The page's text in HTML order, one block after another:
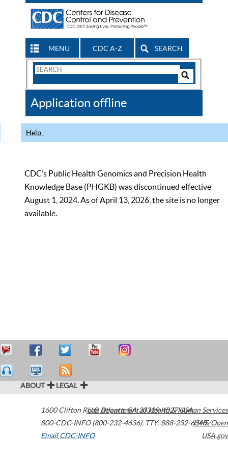
MENU CDC A-Z SEARCH
Search
CDC
Application offline
Help
CDC’s Public Health Genomics and Precision Health
Knowledge Base (PHGKB) was discontinued effective
August 1, 2024. As of April 13, 2026, the site is no longer
available.
ABOUT LEGAL
1600 Clifton Road Atlanta,GA30329-4027USA
800-CDC-INFO (800-232-4636), TTY: 888-232-6348
Email CDC-INFO
U.S. Department of Health & Human Services
HHS/Open
USA.gov